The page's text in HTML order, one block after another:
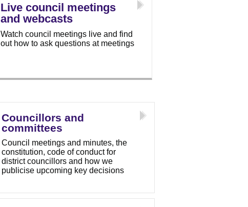
Live council meetings
and webcasts
Watch council meetings live and find
out how to ask questions at meetings
Councillors and
committees
Council meetings and minutes, the
constitution, code of conduct for
district councillors and how we
publicise upcoming key decisions